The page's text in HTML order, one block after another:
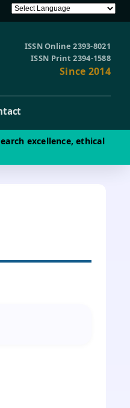
ISSN Online 2393-8021
ISSN Print 2394-1588
Since 2014
excellence, ethical